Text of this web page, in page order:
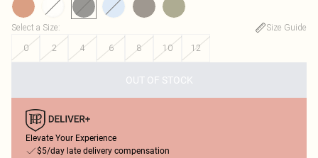
Select a Size:
Size Guide
0
2 4 6 8 10 12
OUT OF STOCK
Elevate Your Experience
$5/day late delivery compensation